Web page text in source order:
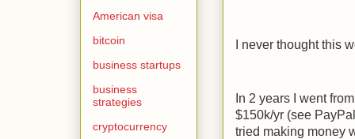
I never thought this
In 2 years I went
$150k/yr (see
tried making money
American visa
bitcoin
business startups
business
strategies
cryptocurrency